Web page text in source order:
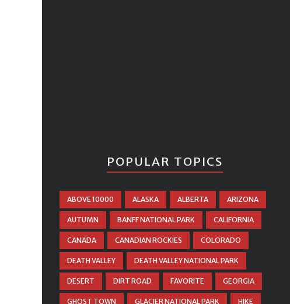
POPULAR TOPICS
ABOVE 10000 ALASKA ALBERTA ARIZONA
AUTUMN BANFF NATIONAL PARK CALIFORNIA
CANADA CANADIAN ROCKIES COLORADO
DEATH VALLEY DEATH VALLEY NATIONAL PARK
DESERT DIRT ROAD FAVORITE GEORGIA
GHOST TOWN GLACIER NATIONAL PARK HIKE